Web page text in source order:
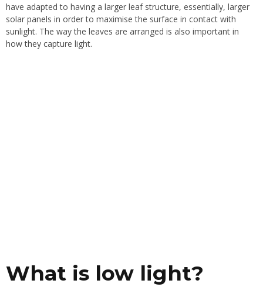
have adapted to having a larger leaf structure, essentially, larger
solar panels in order to maximise the surface in contact with
sunlight. The way the leaves are arranged is also important in
how they capture light.
What is low light?